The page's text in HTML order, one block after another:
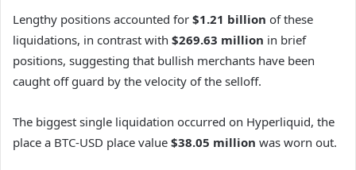
Lengthy positions accounted for $1.21 billion of these
liquidations, in contrast with $269.63 million in brief
positions, suggesting that bullish merchants have been
caught off guard by the velocity of the selloff.
The biggest single liquidation occurred on Hyperliquid, the
place a BTC-USD place value $38.05 million was worn out.